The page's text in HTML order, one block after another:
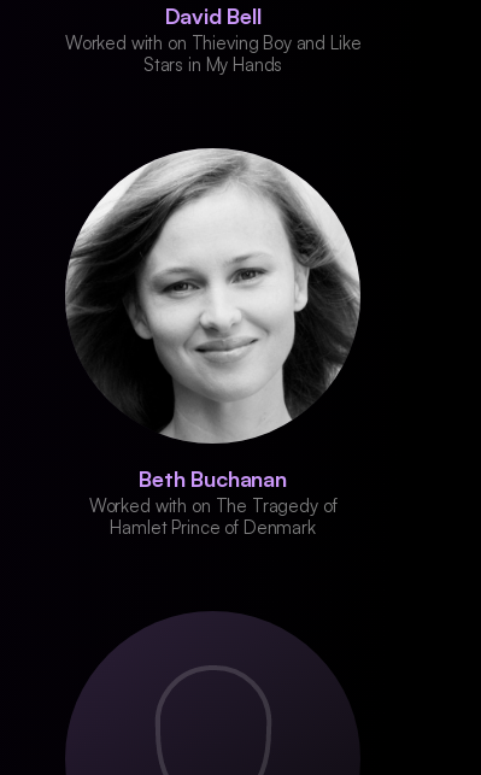
David Bell
Worked with on Thieving Boy and Like
Stars in My Hands
Beth Buchanan
Worked with on The Tragedy of
Hamlet Prince of Denmark